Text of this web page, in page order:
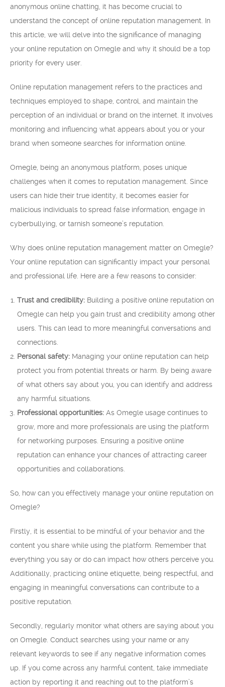
anonymous online chatting, it has become crucial to
understand the concept of online reputation management. In
this article, we will delve into the significance of managing
your online reputation on Omegle and why it should be a top
priority for every user.
Online reputation management refers to the practices and
techniques employed to shape, control, and maintain the
perception of an individual or brand on the internet. It involves
monitoring and influencing what appears about you or your
brand when someone searches for information online.
Omegle, being an anonymous platform, poses unique
challenges when it comes to reputation management. Since
users can hide their true identity, it becomes easier for
malicious individuals to spread false information, engage in
cyberbullying, or tarnish someone’s reputation.
Why does online reputation management matter on Omegle?
Your online reputation can significantly impact your personal
and professional life. Here are a few reasons to consider:
Trust and credibility: Building a positive online reputation on
Omegle can help you gain trust and credibility among other
users. This can lead to more meaningful conversations and
connections.
Personal safety: Managing your online reputation can help
protect you from potential threats or harm. By being aware
of what others say about you, you can identify and address
any harmful situations.
Professional opportunities: As Omegle usage continues to
grow, more and more professionals are using the platform
for networking purposes. Ensuring a positive online
reputation can enhance your chances of attracting career
opportunities and collaborations.
So, how can you effectively manage your online reputation on
Omegle?
Firstly, it is essential to be mindful of your behavior and the
content you share while using the platform. Remember that
everything you say or do can impact how others perceive you.
Additionally, practicing online etiquette, being respectful, and
engaging in meaningful conversations can contribute to a
positive reputation.
Secondly, regularly monitor what others are saying about you
on Omegle. Conduct searches using your name or any
relevant keywords to see if any negative information comes
up. If you come across any harmful content, take immediate
action by reporting it and reaching out to the platform’s